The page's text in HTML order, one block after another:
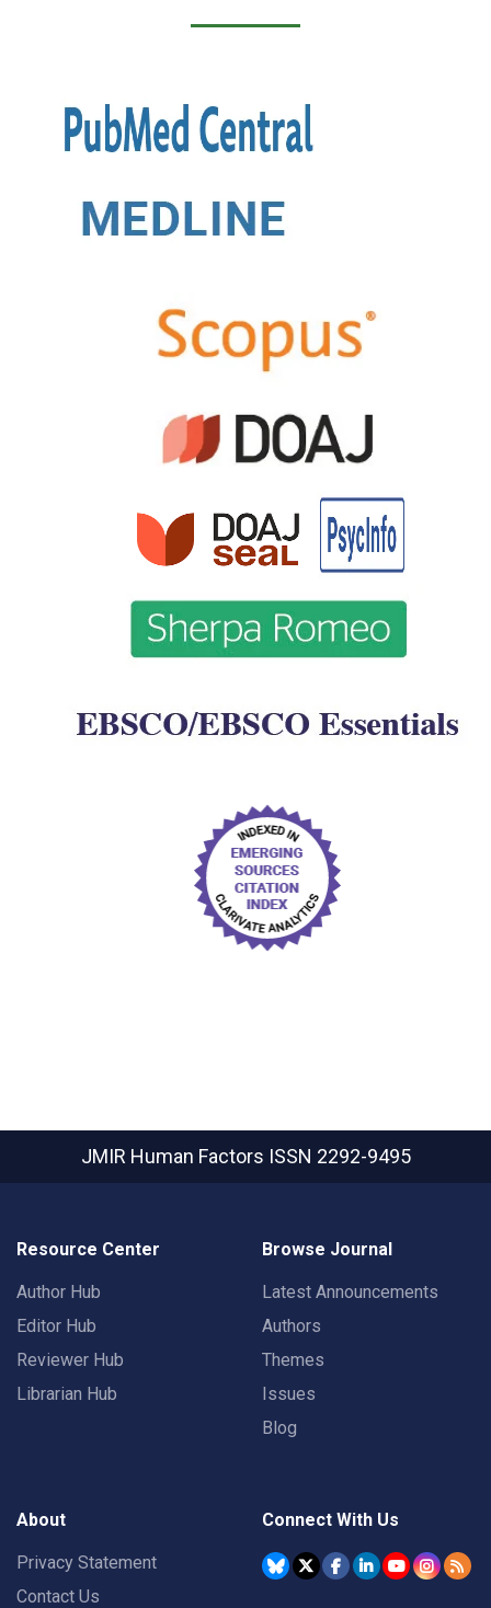
JMIR Human Factors ISSN 2292-9495
Resource Center
Author Hub
Editor Hub
Reviewer Hub
Librarian Hub
Browse Journal
Latest Announcements
Authors
Themes
Issues
Blog
About
Privacy Statement
Contact Us
Connect With Us